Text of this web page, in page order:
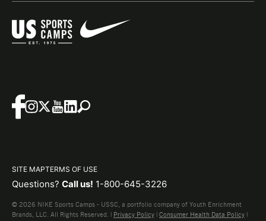
SITE MAPTERMS OF USE
Questions? Call us! 1-800-645-3226
© 2026 NIKE Sports Camps - USSC, a portfolio company of Youth Enrichment
Brands, LLC. All Rights Reserved. | Privacy Policy | Consumer Health Data Policy |